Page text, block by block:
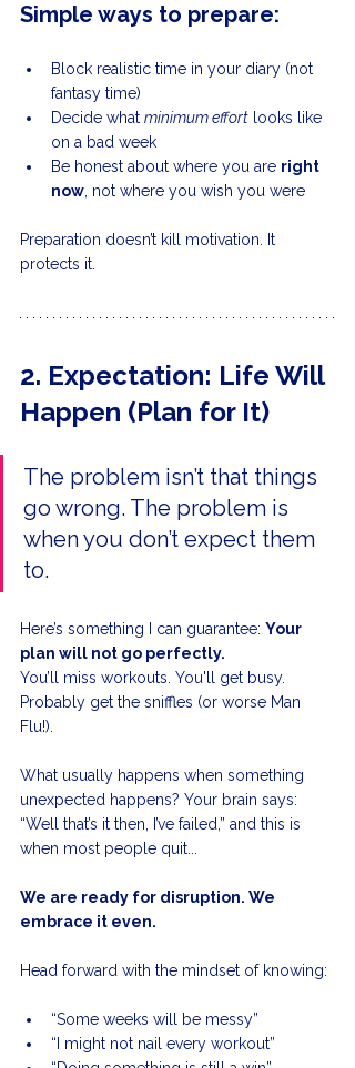
Simple ways to prepare:
Block realistic time in your diary (not
fantasy time)
Decide what minimum effort looks like
on a bad week
Be honest about where you are right
now , not where you wish you were
Preparation doesn’t kill motivation. It
protects it.
2. Expectation: Life Will
Happen (Plan for It)
The problem isn’t that things
go wrong. The problem is
when you don’t expect them
to.
Here’s something I can guarantee: Your
plan will not go perfectly.
You’ll miss workouts. You'll get busy.
Probably get the sniffles (or worse Man
Flu!).
What usually happens when something
unexpected happens? Your brain says:
“Well that’s it then, I’ve failed,” and this is
when most people quit...
We are ready for disruption. We
embrace it even.
Head forward with the mindset of knowing:
“Some weeks will be messy”
“I might not nail every workout”